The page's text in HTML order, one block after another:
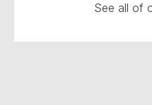
See all of